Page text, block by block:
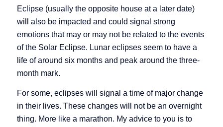
Eclipse (usually the opposite house at a later date)
will also be impacted and could signal strong
emotions that may or may not be related to the events
of the Solar Eclipse. Lunar eclipses seem to have a
life of around six months and peak around the three-
month mark.
For some, eclipses will signal a time of major change
in their lives. These changes will not be an overnight
thing. More like a marathon. My advice to you is to